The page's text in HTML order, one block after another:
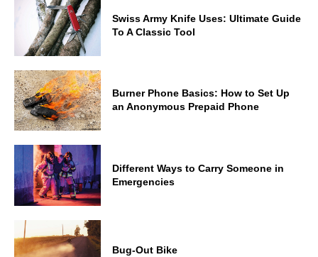
Swiss Army Knife Uses: Ultimate Guide
To A Classic Tool
Burner Phone Basics: How to Set Up
an Anonymous Prepaid Phone
Different Ways to Carry Someone in
Emergencies
Bug-Out Bike